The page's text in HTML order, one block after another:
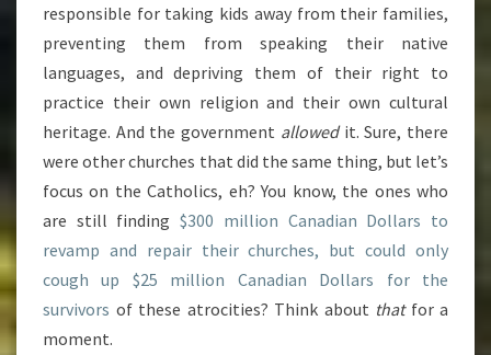
responsible for taking kids away from their families,
preventing them from speaking their native
languages, and depriving them of their right to
practice their own religion and their own cultural
heritage. And the government allowedit. Sure, there
were other churches that did the same thing, but let’s
focus on the Catholics, eh? You know, the ones who
are still finding$300 million Canadian Dollars to
revamp and repair their churches, but could only
cough up $25 million Canadian Dollars for the
survivors of these atrocities? Think about thatfor a
moment.